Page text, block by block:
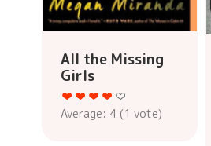
All the Missing
Girls
Average: 4 (1 vote)